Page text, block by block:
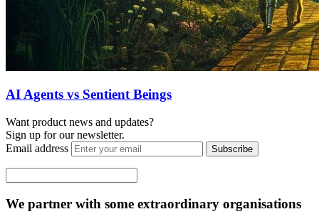
AI Agents vs Sentient Beings
Want product news and updates?
Sign up for our newsletter.
Email address
Subscribe
We partner with some extraordinary organisations